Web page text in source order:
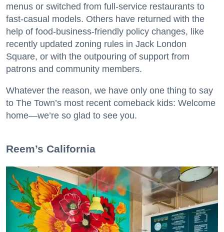
menus or switched from full-service restaurants to
fast-casual models. Others have returned with the
help of food-business-friendly policy changes, like
recently updated zoning rules in Jack London
Square, or with the outpouring of support from
patrons and community members.
Whatever the reason, we have only one thing to say
to The Town’s most recent comeback kids: Welcome
home—we’re so glad to see you.
​Reem’s California